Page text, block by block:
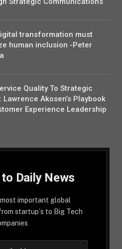
transformation must
human inclusion -Peter
Quality To Strategic
Lawrence Akosen’s Playbook
Experience Leadership
Daily News
important global
startup´s to Big Tech